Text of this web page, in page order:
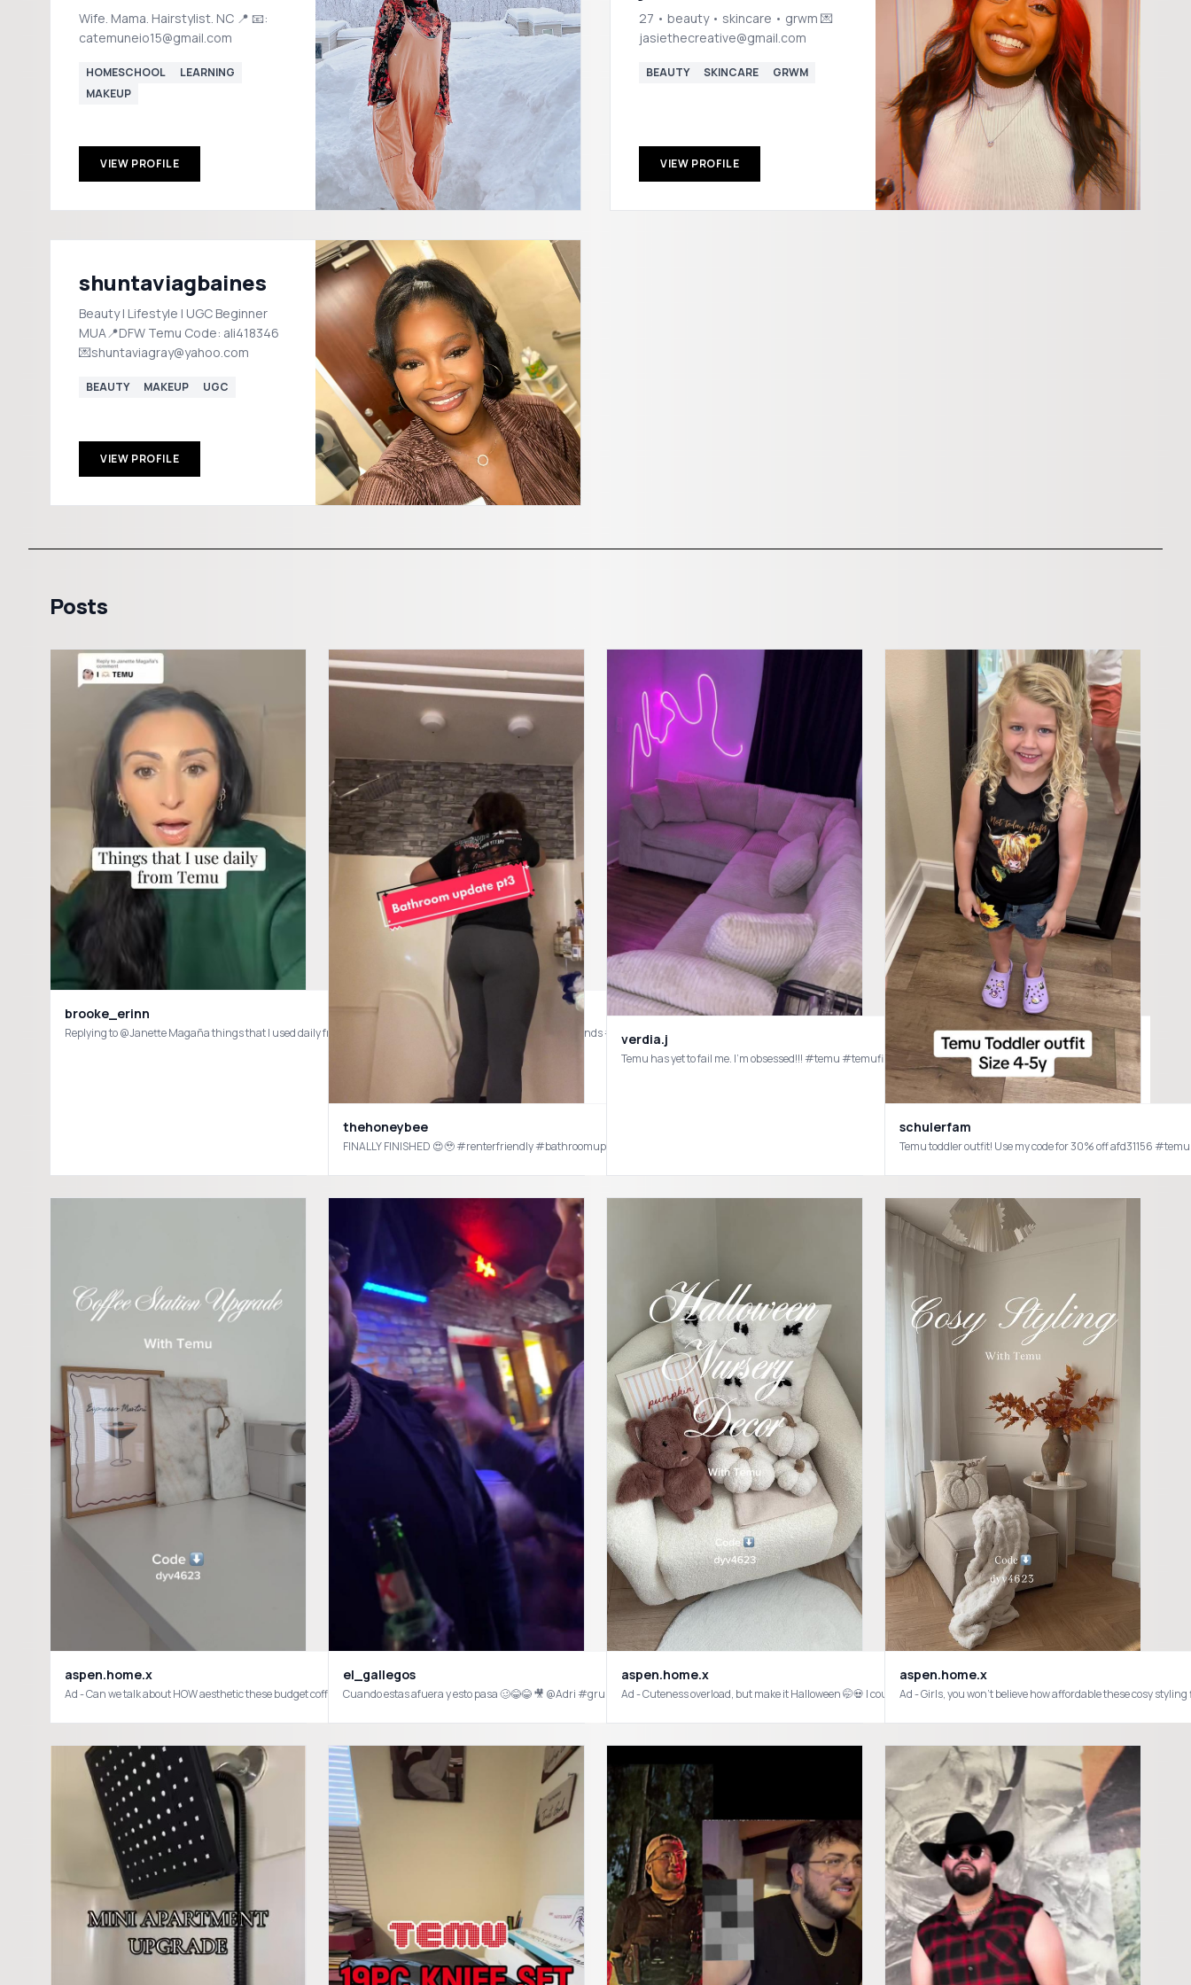
Wife. Mama. Hairstylist. NC 📍 📧:
catemuneio15@gmail.com
HOMESCHOOL
LEARNING
MAKEUP
VIEW PROFILE
27 • beauty • skincare • grwm 💌
jasiethecreative@gmail.com
BEAUTY SKINCARE GRWM
VIEW PROFILE
shuntaviagbaines
Beauty | Lifestyle | UGC Beginner
MUA📍DFW Temu Code: ali418346
💌shuntaviagray@yahoo.com
BEAUTY MAKEUP UGC
VIEW PROFILE
Posts
brooke_erinn
Replying to @Janette Magaña things that I used daily from Temu #temuhaul #temu #temureview #temufinds #temushopping
thehoneybee
FINALLY FINISHED 😍🥹 #renterfriendly #bathroomupdate #temu products used in this video. For everything else check the link in my bio for my #amazon shop 🫶🏼
verdia.j
Temu has yet to fail me. I’m obsessed!!! #temu #temufinds #furniture #decorating #fyp #foryou #design
schulerfam
Temu toddler outfit! Use my code for 30% off afd31156
aspen.home.x
Ad - Can we talk about HOW aesthetic these budget coffee finds are?! AND they are from from @Temu 🤯😍 again proving you don’t have to spend alot to make a huge impact and upgrade your space on a budget✨ For new users
el_gallegos
Cuando estas afuera y esto pasa 🥴😂😂 🎥 @Adri #grupofrontera #frontera #nopasanada #payo #temu #multiverse #nosevagrupofrontera
aspen.home.x aspen.home.x
Ad - Girls, you won’t believe how affordable these cosy